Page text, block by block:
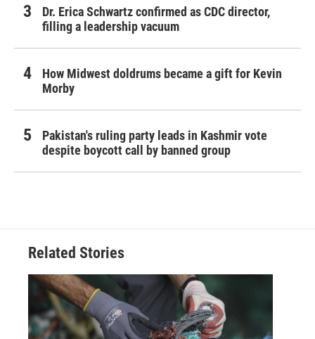
Dr. Erica Schwartz confirmed as CDC director,
filling a leadership vacuum
How Midwest doldrums became a gift for Kevin
Morby
Pakistan's ruling party leads in Kashmir vote
despite boycott call by banned group
Related Stories